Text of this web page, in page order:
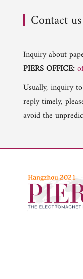
Contact us
Inquiry about
PIERS OFFICE:
Usually, inquiry
reply timely,
avoid the